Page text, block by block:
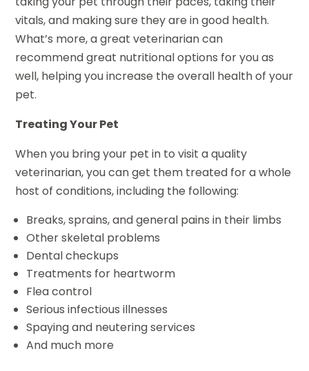
vitals, and making sure they are in good health.
What’s more, a great veterinarian can
recommend great nutritional options for you as
well, helping you increase the overall health of your
pet.
Treating Your Pet
When you bring your pet in to visit a quality
veterinarian, you can get them treated for a whole
host of conditions, including the following:
Breaks, sprains, and general pains in their limbs
Other skeletal problems
Dental checkups
Treatments for heartworm
Flea control
Serious infectious illnesses
Spaying and neutering services
And much more